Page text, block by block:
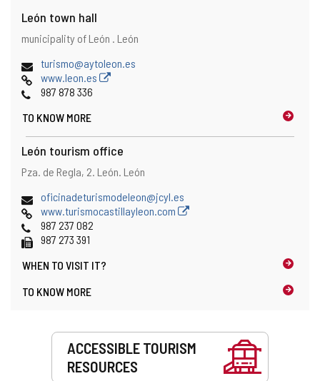
León town hall
Address
Postal
municipality of León . León
Emailturismo@aytoleon.es
Webwww.leon.es
Phones987 878 336
TO KNOW MORE
León tourism office
Address
Postal
Pza. de Regla, 2. León. León
Emailoficinadeturismodeleon@jcyl.es
Webwww.turismocastillayleon.com
Phones987 237 082
Fax 987 273 391
WHEN TO VISIT IT?
TO KNOW MORE
ACCESSIBLE TOURISM
RESOURCES